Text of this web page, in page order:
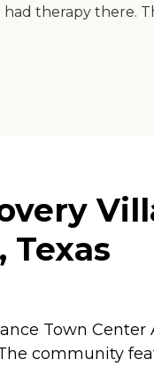
had therapy there.
Texas
Town Center
community